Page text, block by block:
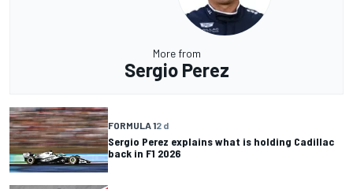
More from
Sergio Perez
FORMULA 12 d
Sergio Perez explains what is holding Cadillac
back in F1 2026